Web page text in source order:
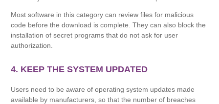
Most software in this category can review files for malicious
code before the download is complete. They can also block the
installation of secret programs that do not ask for user
authorization.
4. KEEP THE SYSTEM UPDATED
Users need to be aware of operating system updates made
available by manufacturers, so that the number of breaches